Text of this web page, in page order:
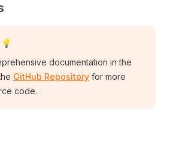
documentation in the
GitHub Repository for more
code.